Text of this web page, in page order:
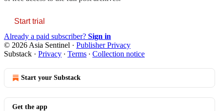
Start trial
Already a paid subscriber? Sign in
© 2026 Asia Sentinel · Publisher Privacy
Substack · Privacy ∙ Terms ∙ Collection notice
Start your Substack
Get the app